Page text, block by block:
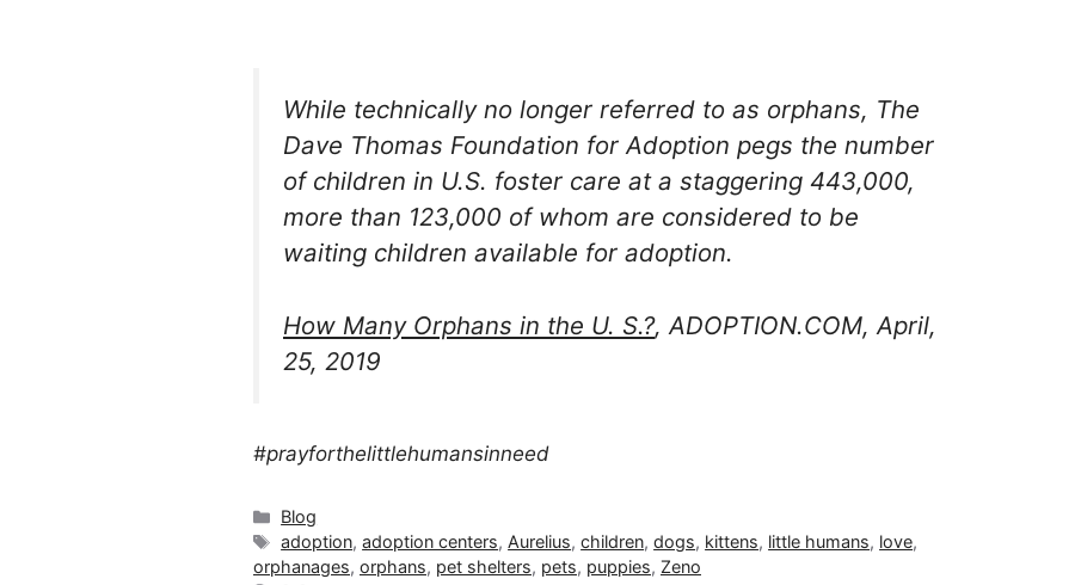
While technically no longer referred to as orphans, The
Dave Thomas Foundation for Adoption pegs the number
of children in U.S. foster care at a staggering 443,000,
more than 123,000 of whom are considered to be
waiting children available for adoption.
How Many Orphans in the U. S.?, ADOPTION.COM, April,
25, 2019
#prayforthelittlehumansinneed
Categories
Blog
Tags
adoption,adoption centers, Aurelius,children,dogs, kittens, little humans, love,
orphanages, orphans, pet shelters, pets, puppies, Zeno